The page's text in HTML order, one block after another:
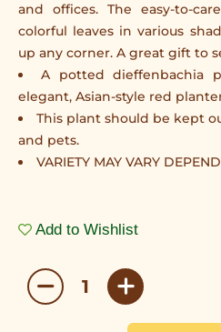
and offices. The easy-to-
colorful leaves in various
up any corner. A great gift to
A potted dieffenbachia
elegant, Asian-style red
This plant should be kept
and pets.
VARIETY MAY VARY
Add to Wishlist